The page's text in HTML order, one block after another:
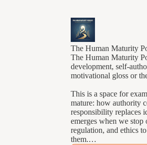
The Human Maturity
The Human Maturity
development, self-
motivational gloss or
This is a space for
mature: how authority
responsibility replaces
emerges when we
regulation, and ethics
them.